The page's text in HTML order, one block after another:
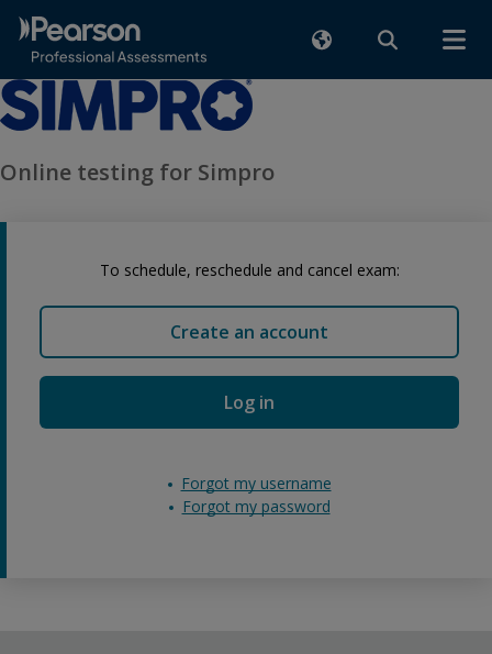
Online testing for Simpro
To schedule, reschedule and cancel exam:
Create an account
Log in
Forgot my username
Forgot my password